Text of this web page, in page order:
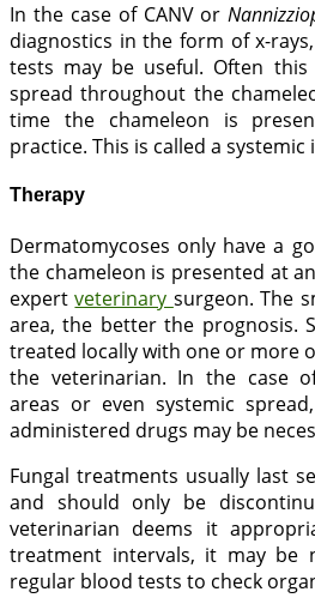
In the case of CANV or
diagnostics in the form of x-
tests may be useful. Often
spread throughout the
time the chameleon is
practice. This is called a systemic
Therapy
Dermatomycoses only have a
the chameleon is presented at
expertveterinary surgeon. The
area, the better the prognosis.
treated locally with one or more
the veterinarian. In the case
areas or even systemic
administered drugs may be
Fungal treatments usually last
and should only be
veterinarian deems it
treatment intervals, it may be
regular blood tests to check